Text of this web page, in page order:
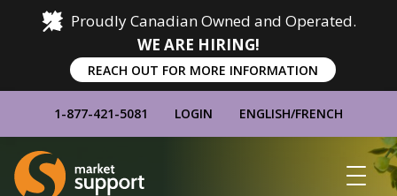
Proudly Canadian Owned and Operated.
WE ARE HIRING!
REACH OUT FOR MORE INFORMATION
1-877-421-5081 LOGIN ENGLISH/FRENCH
Home